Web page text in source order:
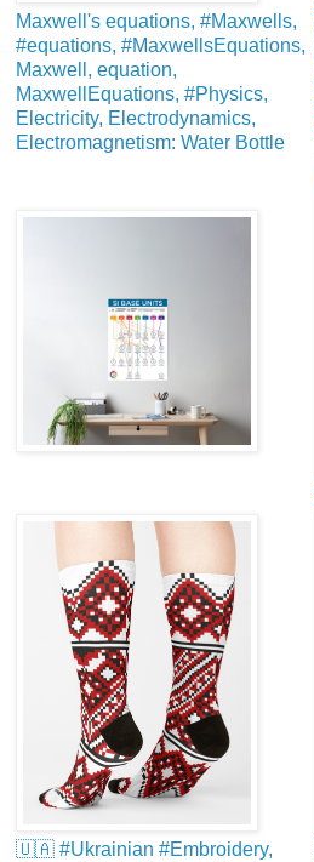
Maxwell's equations, #Maxwells,
#equations, #MaxwellsEquations,
Maxwell, equation,
MaxwellEquations, #Physics,
Electricity, Electrodynamics,
Electromagnetism: Water Bottle
🇺🇦 #Ukrainian #Embroidery,